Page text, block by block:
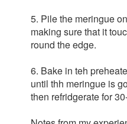
5. Pile the meringue
making sure that it
round the edge.
6. Bake in teh
until thh meringue is
then refridgerate for